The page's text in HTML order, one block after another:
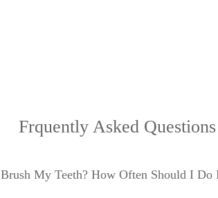
Frquently Asked
My Teeth? How Often Should I Do